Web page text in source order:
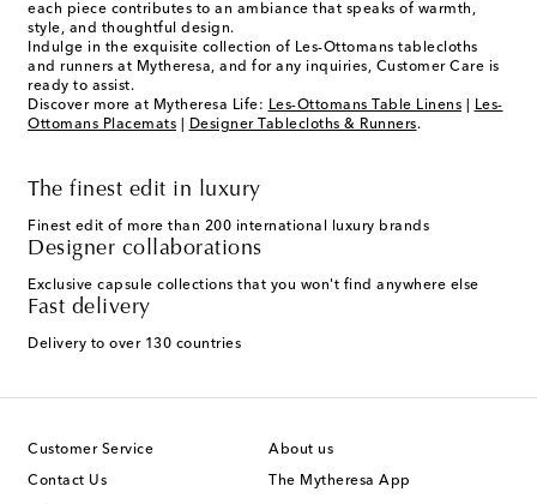
each piece contributes to an ambiance that speaks of warmth,
style, and thoughtful design.
Indulge in the exquisite collection of Les-Ottomans tablecloths
and runners at Mytheresa, and for any inquiries, Customer Care is
ready to assist.
Discover more at Mytheresa Life: Les-Ottomans Table Linens
Les-
Ottomans Placemats
Designer Tablecloths & Runners.
The finest edit in luxury
Finest edit of more than 200 international luxury brands
Designer collaborations
Exclusive capsule collections that you won't find anywhere else
Fast delivery
Delivery to over 130 countries
Customer Service
Contact Us
About us
The Mytheresa App